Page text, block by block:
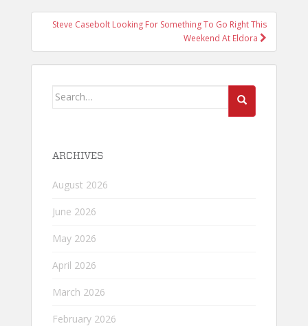
Steve Casebolt Looking For Something To Go Right This
Weekend At Eldora
Search
ARCHIVES
August 2026
June 2026
May 2026
April 2026
March 2026
February 2026